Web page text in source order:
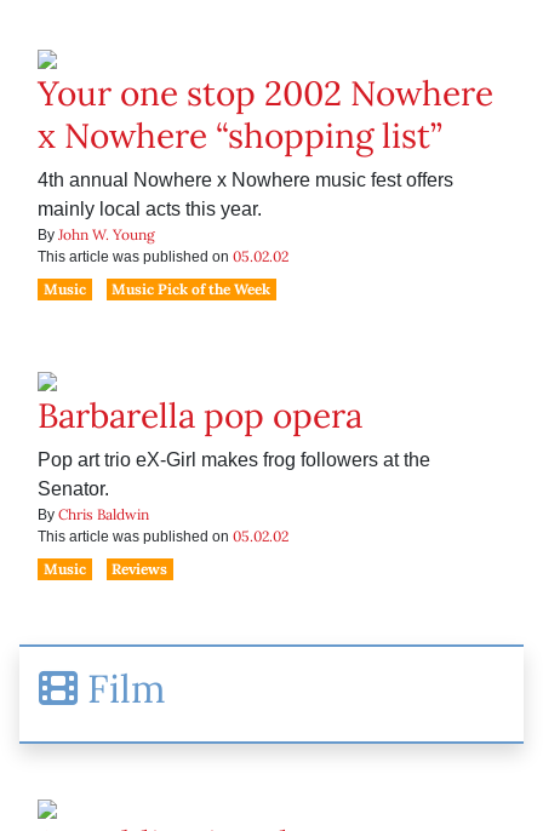
Your one stop 2002 Nowhere
x Nowhere “shopping list”
4th annual Nowhere x Nowhere music fest offers
mainly local acts this year.
By John W. Young
This article was published on 05.02.02
Music
Music Pick of the Week
Barbarella pop opera
Pop art trio eX-Girl makes frog followers at the
Senator.
By Chris Baldwin
This article was published on 05.02.02
Music
Reviews
Film